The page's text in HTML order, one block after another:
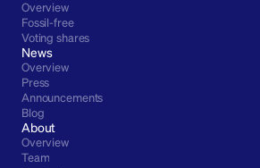
Overview
Fossil-free
Voting shares
News
Overview
Press
Announcements
Blog
About
Overview
Team